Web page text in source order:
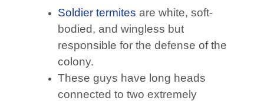
Soldier termites are white, soft-
bodied, and wingless but
responsible for the defense of the
colony.
These guys have long heads
connected to two extremely